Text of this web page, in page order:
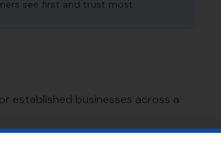
see first and trust most.
established businesses across a